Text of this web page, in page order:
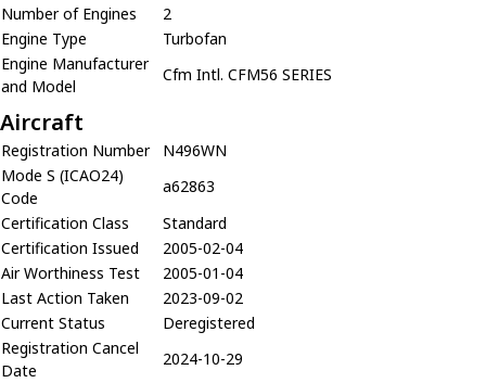
Number of Engines
2
Engine Type
Turbofan
Engine Manufacturer
and Model
Cfm Intl. CFM56 SERIES
Aircraft
Registration Number
N496WN
Mode S (ICAO24)
Code
a62863
Certification Class
Standard
Certification Issued
2005-02-04
Air Worthiness Test
2005-01-04
Last Action Taken
2023-09-02
Current Status
Deregistered
Registration Cancel
Date
2024-10-29